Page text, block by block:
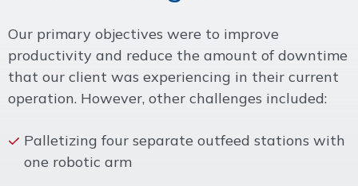
Our primary objectives were to improve
productivity and reduce the amount of downtime
that our client was experiencing in their current
operation. However, other challenges included:
Palletizing four separate outfeed stations with
one robotic arm